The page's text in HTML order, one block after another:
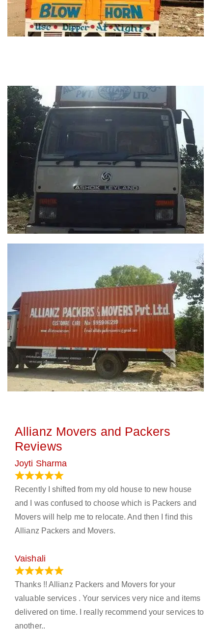
Allianz Movers and Packers
Reviews
Joyti Sharma
Recently I shifted from my old house to new house
and I was confused to choose which is Packers and
Movers will help me to relocate. And then I find this
Allianz Packers and Movers.
Vaishali
Thanks !! Allianz Packers and Movers for your
valuable services . Your services very nice and items
delivered on time. I really recommend your services to
another..